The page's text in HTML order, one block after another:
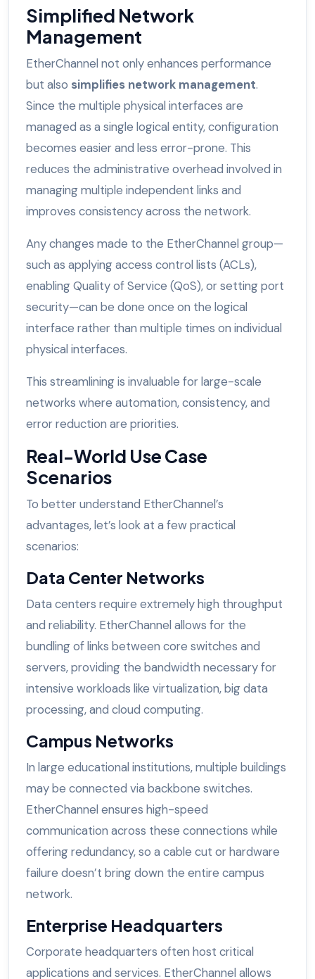
Simplified Network
Management
EtherChannel not only enhances performance
but also simplifies network management.
Since the multiple physical interfaces are
managed as a single logical entity, configuration
becomes easier and less error-prone. This
reduces the administrative overhead involved in
managing multiple independent links and
improves consistency across the network.
Any changes made to the EtherChannel group—
such as applying access control lists (ACLs),
enabling Quality of Service (QoS), or setting port
security—can be done once on the logical
interface rather than multiple times on individual
physical interfaces.
This streamlining is invaluable for large-scale
networks where automation, consistency, and
error reduction are priorities.
Real-World Use Case
Scenarios
To better understand EtherChannel’s
advantages, let’s look at a few practical
scenarios:
Data Center Networks
Data centers require extremely high throughput
and reliability. EtherChannel allows for the
bundling of links between core switches and
servers, providing the bandwidth necessary for
intensive workloads like virtualization, big data
processing, and cloud computing.
Campus Networks
In large educational institutions, multiple buildings
may be connected via backbone switches.
EtherChannel ensures high-speed
communication across these connections while
offering redundancy, so a cable cut or hardware
failure doesn’t bring down the entire campus
network.
Enterprise Headquarters
Corporate headquarters often host critical
applications and services. EtherChannel allows